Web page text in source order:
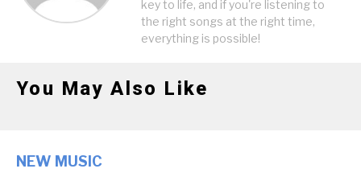
key to life, and if you're listening to
the right songs at the right time,
everything is possible!
You May Also Like
NEW MUSIC